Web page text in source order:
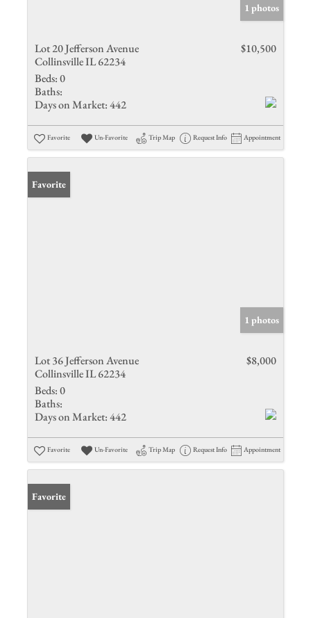
1 photos
Lot 20 Jefferson Avenue
Collinsville IL 62234
$10,500
Beds:0
Baths:
Days on Market:442
Favorite Un-Favorite Trip Map Request Info Appointment
Favorite
1 photos
Lot 36 Jefferson Avenue
Collinsville IL 62234
$8,000
Beds:0
Baths:
Days on Market:442
Favorite Un-Favorite Trip Map Request Info Appointment
Favorite